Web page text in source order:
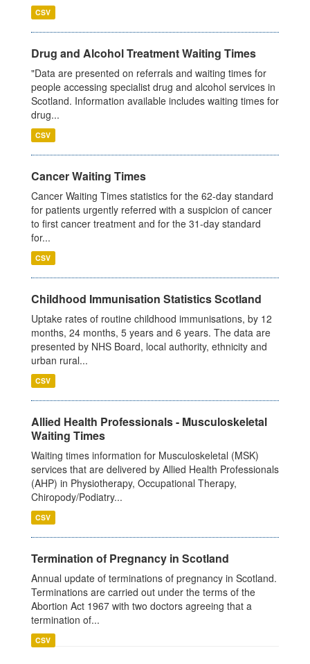
CSV
Drug and Alcohol Treatment Waiting Times
"Data are presented on referrals and waiting times for
people accessing specialist drug and alcohol services in
Scotland. Information available includes waiting times for
drug...
CSV
Cancer Waiting Times
Cancer Waiting Times statistics for the 62-day standard
for patients urgently referred with a suspicion of cancer
to first cancer treatment and for the 31-day standard
for...
CSV
Childhood Immunisation Statistics Scotland
Uptake rates of routine childhood immunisations, by 12
months, 24 months, 5 years and 6 years. The data are
presented by NHS Board, local authority, ethnicity and
urban rural...
CSV
Allied Health Professionals - Musculoskeletal
Waiting Times
Waiting times information for Musculoskeletal (MSK)
services that are delivered by Allied Health Professionals
(AHP) in Physiotherapy, Occupational Therapy,
Chiropody/Podiatry...
CSV
Termination of Pregnancy in Scotland
Annual update of terminations of pregnancy in Scotland.
Terminations are carried out under the terms of the
Abortion Act 1967 with two doctors agreeing that a
termination of...
CSV